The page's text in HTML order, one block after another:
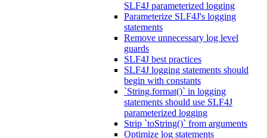
SLF4J parameterized logging
Parameterize SLF4J's logging
statements
Remove unnecessary log level
guards
SLF4J best practices
SLF4J logging statements should
begin with constants
`String.format()` in logging
statements should use SLF4J
parameterized logging
Strip `toString()` from arguments
Optimize log statements